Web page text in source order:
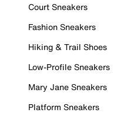
Court Sneakers
Fashion Sneakers
Hiking & Trail Shoes
Low-Profile Sneakers
Mary Jane Sneakers
Platform Sneakers